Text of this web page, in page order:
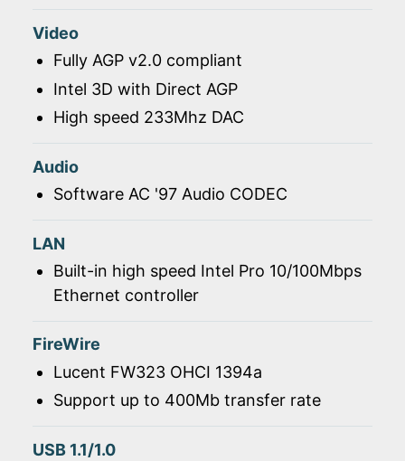
Video
Fully AGP v2.0 compliant
Intel 3D with Direct AGP
High speed 233Mhz DAC
Audio
Software AC '97 Audio CODEC
LAN
Built-in high speed Intel Pro 10/100Mbps
Ethernet controller
FireWire
Lucent FW323 OHCI 1394a
Support up to 400Mb transfer rate
USB 1.1/1.0